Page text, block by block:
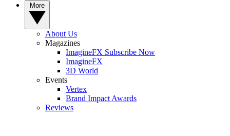
About Us
Magazines
ImagineFX Subscribe Now
ImagineFX
3D World
Events
Vertex
Brand Impact Awards
Reviews